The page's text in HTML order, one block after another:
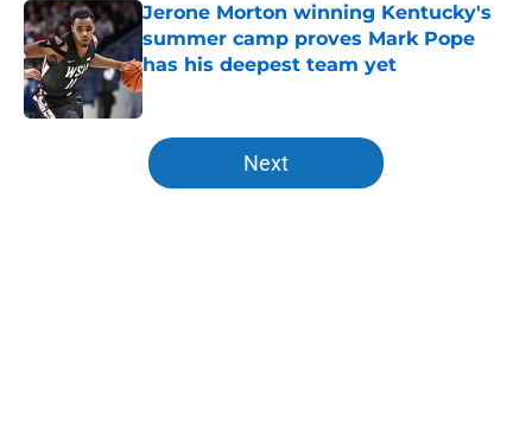
Jerone Morton winning Kentucky's
summer camp proves Mark Pope
has his deepest team yet
Published by on Invalid Date
5 related articles loaded
Next